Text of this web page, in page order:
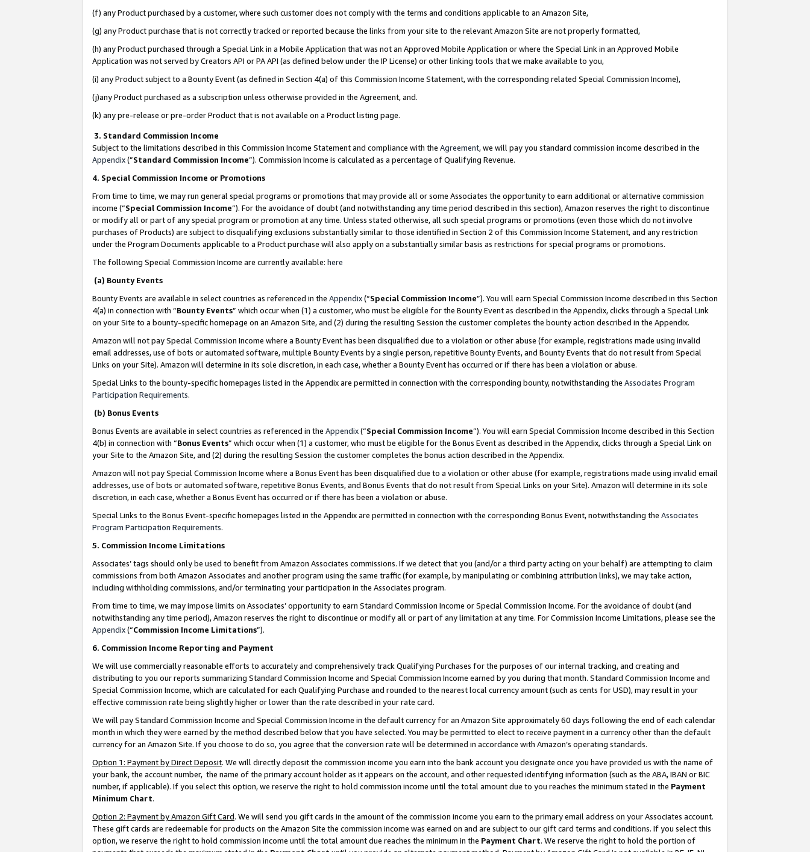
(f) any Product purchased by a customer, where such customer does not comply with the terms and conditions applicable to an Amazon Site,
(g) any Product purchase that is not correctly tracked or reported because the links from your site to the relevant Amazon Site are not properly formatted,
(h) any Product purchased through a Special Link in a Mobile Application that was not an Approved Mobile Application or where the Special Link in an Approved Mobile
Application was not served by Creators API or PA API (as defined below under the IP License) or other linking tools that we make available to you,
(i) any Product subject to a Bounty Event (as defined in Section 4(a) of this Commission Income Statement, with the corresponding related Special Commission Income),
(j)any Product purchased as a subscription unless otherwise provided in the Agreement, and.
(k) any pre-release or pre-order Product that is not available on a Product listing page.
3. Standard Commission Income
Subject to the limitations described in this Commission Income Statement and compliance with the Agreement, we will pay you standard commission income described in the
Appendix(”Standard Commission Income”). Commission Income is calculated as a percentage of Qualifying Revenue.
4. Special Commission Income or Promotions
From time to time, we may run general special programs or promotions that may provide all or some Associates the opportunity to earn additional or alternative commission
income (“Special Commission Income”). For the avoidance of doubt (and notwithstanding any time period described in this section), Amazon reserves the right to discontinue
or modify all or part of any special program or promotion at any time. Unless stated otherwise, all such special programs or promotions (even those which do not involve
purchases of Products) are subject to disqualifying exclusions substantially similar to those identified in Section 2 of this Commission Income Statement, and any restriction
under the Program Documents applicable to a Product purchase will also apply on a substantially similar basis as restrictions for special programs or promotions.
The following Special Commission Income are currently available: here
(a) Bounty Events
Bounty Events are available in select countries as referenced in the Appendix(“Special Commission Income”). You will earn Special Commission Income described in this Section
4(a) in connection with “Bounty Events” which occur when (1) a customer, who must be eligible for the Bounty Event as described in the Appendix, clicks through a Special Link
on your Site to a bounty-specific homepage on an Amazon Site, and (2) during the resulting Session the customer completes the bounty action described in the Appendix.
Amazon will not pay Special Commission Income where a Bounty Event has been disqualified due to a violation or other abuse (for example, registrations made using invalid
email addresses, use of bots or automated software, multiple Bounty Events by a single person, repetitive Bounty Events, and Bounty Events that do not result from Special
Links on your Site). Amazon will determine in its sole discretion, in each case, whether a Bounty Event has occurred or if there has been a violation or abuse.
Special Links to the bounty-specific homepages listed in the Appendix are permitted in connection with the corresponding bounty, notwithstanding the Associates Program
Participation Requirements.
(b) Bonus Events
Bonus Events are available in select countries as referenced in the Appendix(“Special Commission Income”). You will earn Special Commission Income described in this Section
4(b) in connection with “Bonus Events” which occur when (1) a customer, who must be eligible for the Bonus Event as described in the Appendix, clicks through a Special Link on
your Site to the Amazon Site, and (2) during the resulting Session the customer completes the bonus action described in the Appendix.
Amazon will not pay Special Commission Income where a Bonus Event has been disqualified due to a violation or other abuse (for example, registrations made using invalid email
addresses, use of bots or automated software, repetitive Bonus Events, and Bonus Events that do not result from Special Links on your Site). Amazon will determine in its sole
discretion, in each case, whether a Bonus Event has occurred or if there has been a violation or abuse.
Special Links to the Bonus Event-specific homepages listed in the Appendix are permitted in connection with the corresponding Bonus Event, notwithstanding the Associates
Program Participation Requirements.
5. Commission Income Limitations
Associates’ tags should only be used to benefit from Amazon Associates commissions. If we detect that you (and/or a third party acting on your behalf) are attempting to claim
commissions from both Amazon Associates and another program using the same traffic (for example, by manipulating or combining attribution links), we may take action,
including withholding commissions, and/or terminating your participation in the Associates program.
From time to time, we may impose limits on Associates’ opportunity to earn Standard Commission Income or Special Commission Income. For the avoidance of doubt (and
notwithstanding any time period), Amazon reserves the right to discontinue or modify all or part of any limitation at any time. For Commission Income Limitations, please see the
Appendix(“Commission Income Limitations”).
6. Commission Income Reporting and Payment
We will use commercially reasonable efforts to accurately and comprehensively track Qualifying Purchases for the purposes of our internal tracking, and creating and
distributing to you our reports summarizing Standard Commission Income and Special Commission Income earned by you during that month. Standard Commission Income and
Special Commission Income, which are calculated for each Qualifying Purchase and rounded to the nearest local currency amount (such as cents for USD), may result in your
effective commission rate being slightly higher or lower than the rate described in your rate card.
We will pay Standard Commission Income and Special Commission Income in the default currency for an Amazon Site approximately 60 days following the end of each calendar
month in which they were earned by the method described below that you have selected. You may be permitted to elect to receive payment in a currency other than the default
currency for an Amazon Site. If you choose to do so, you agree that the conversion rate will be determined in accordance with Amazon’s operating standards.
Option 1: Payment by Direct Deposit. We will directly deposit the commission income you earn into the bank account you designate once you have provided us with the name of
your bank, the account number, the name of the primary account holder as it appears on the account, and other requested identifying information (such as the ABA, IBAN or BIC
number, if applicable). If you select this option, we reserve the right to hold commission income until the total amount due to you reaches the minimum stated in the Payment
Minimum Chart.
Option 2: Payment by Amazon Gift Card. We will send you gift cards in the amount of the commission income you earn to the primary email address on your Associates account.
These gift cards are redeemable for products on the Amazon Site the commission income was earned on and are subject to our gift card terms and conditions. If you select this
option, we reserve the right to hold commission income until the total amount due reaches the minimum in the Payment Chart. We reserve the right to hold the portion of